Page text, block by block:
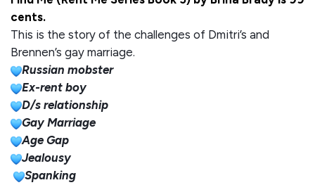
cents.
This is the story of the challenges of Dmitri’s and
Brennen’s gay marriage.
Russian mobster
Ex-rent boy
D/s relationship
Gay Marriage
Age Gap
Jealousy
Spanking